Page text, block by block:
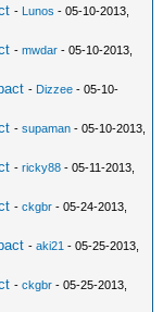
- Lunos - 05-10-2013,
-mwdar - 05-10-2013,
- Dizzee - 05-10-
-supaman - 05-10-2013,
-ricky88 - 05-11-2013,
-ckgbr - 05-24-2013,
-aki21 - 05-25-2013,
-ckgbr - 05-25-2013,